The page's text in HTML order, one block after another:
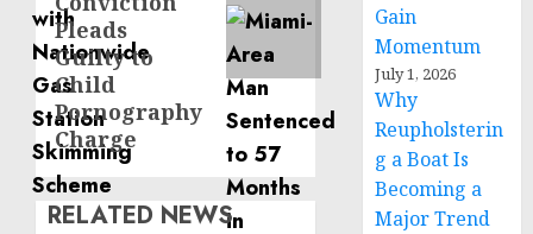
Pleads
Guilty to
Child
Pornography
Charge
RELATED NEWS
Gain
Momentum
July 1, 2026
Why
Reupholsterin
g a Boat Is
Becoming a
Major Trend